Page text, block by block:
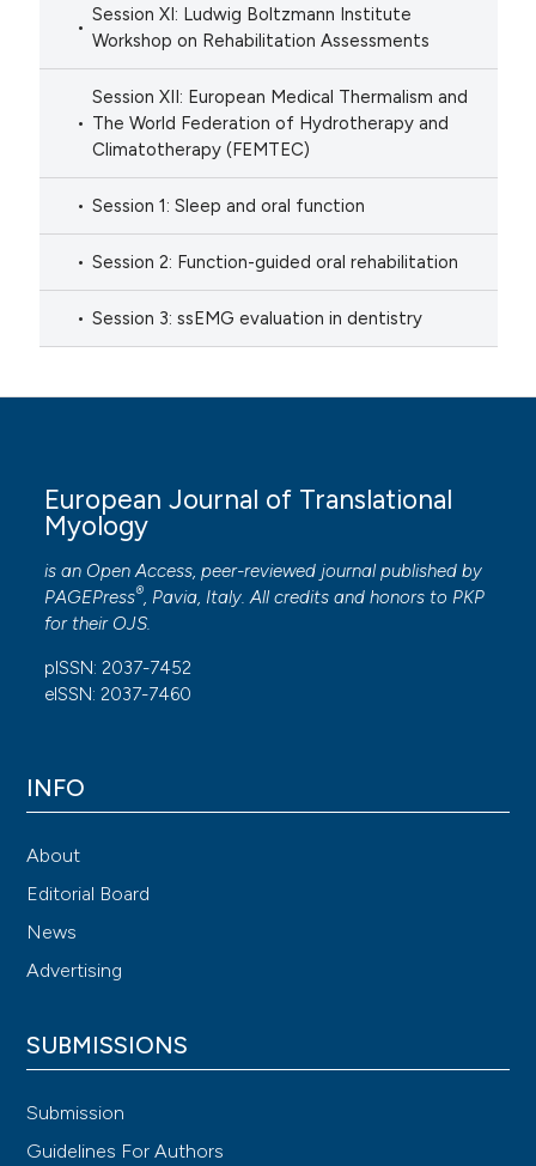
Session XI: Ludwig Boltzmann Institute
Workshop on Rehabilitation Assessments
Session XII: European Medical Thermalism and
The World Federation of Hydrotherapy and
Climatotherapy (FEMTEC)
Session 1: Sleep and oral function
Session 2: Function-guided oral rehabilitation
Session 3: ssEMG evaluation in dentistry
European Journal of Translational
Myology
is an Open Access, peer-reviewed journal published by
PAGEPress®, Pavia, Italy. All credits and honors to PKP
for their OJS.
pISSN: 2037-7452
eISSN: 2037-7460
INFO
About
Editorial Board
News
Advertising
SUBMISSIONS
Submission
Guidelines For Authors